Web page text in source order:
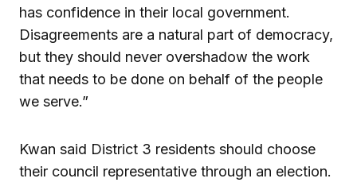
has confidence in their local government.
Disagreements are a natural part of democracy,
but they should never overshadow the work
that needs to be done on behalf of the people
we serve.”
Kwan said District 3 residents should choose
their council representative through an election.